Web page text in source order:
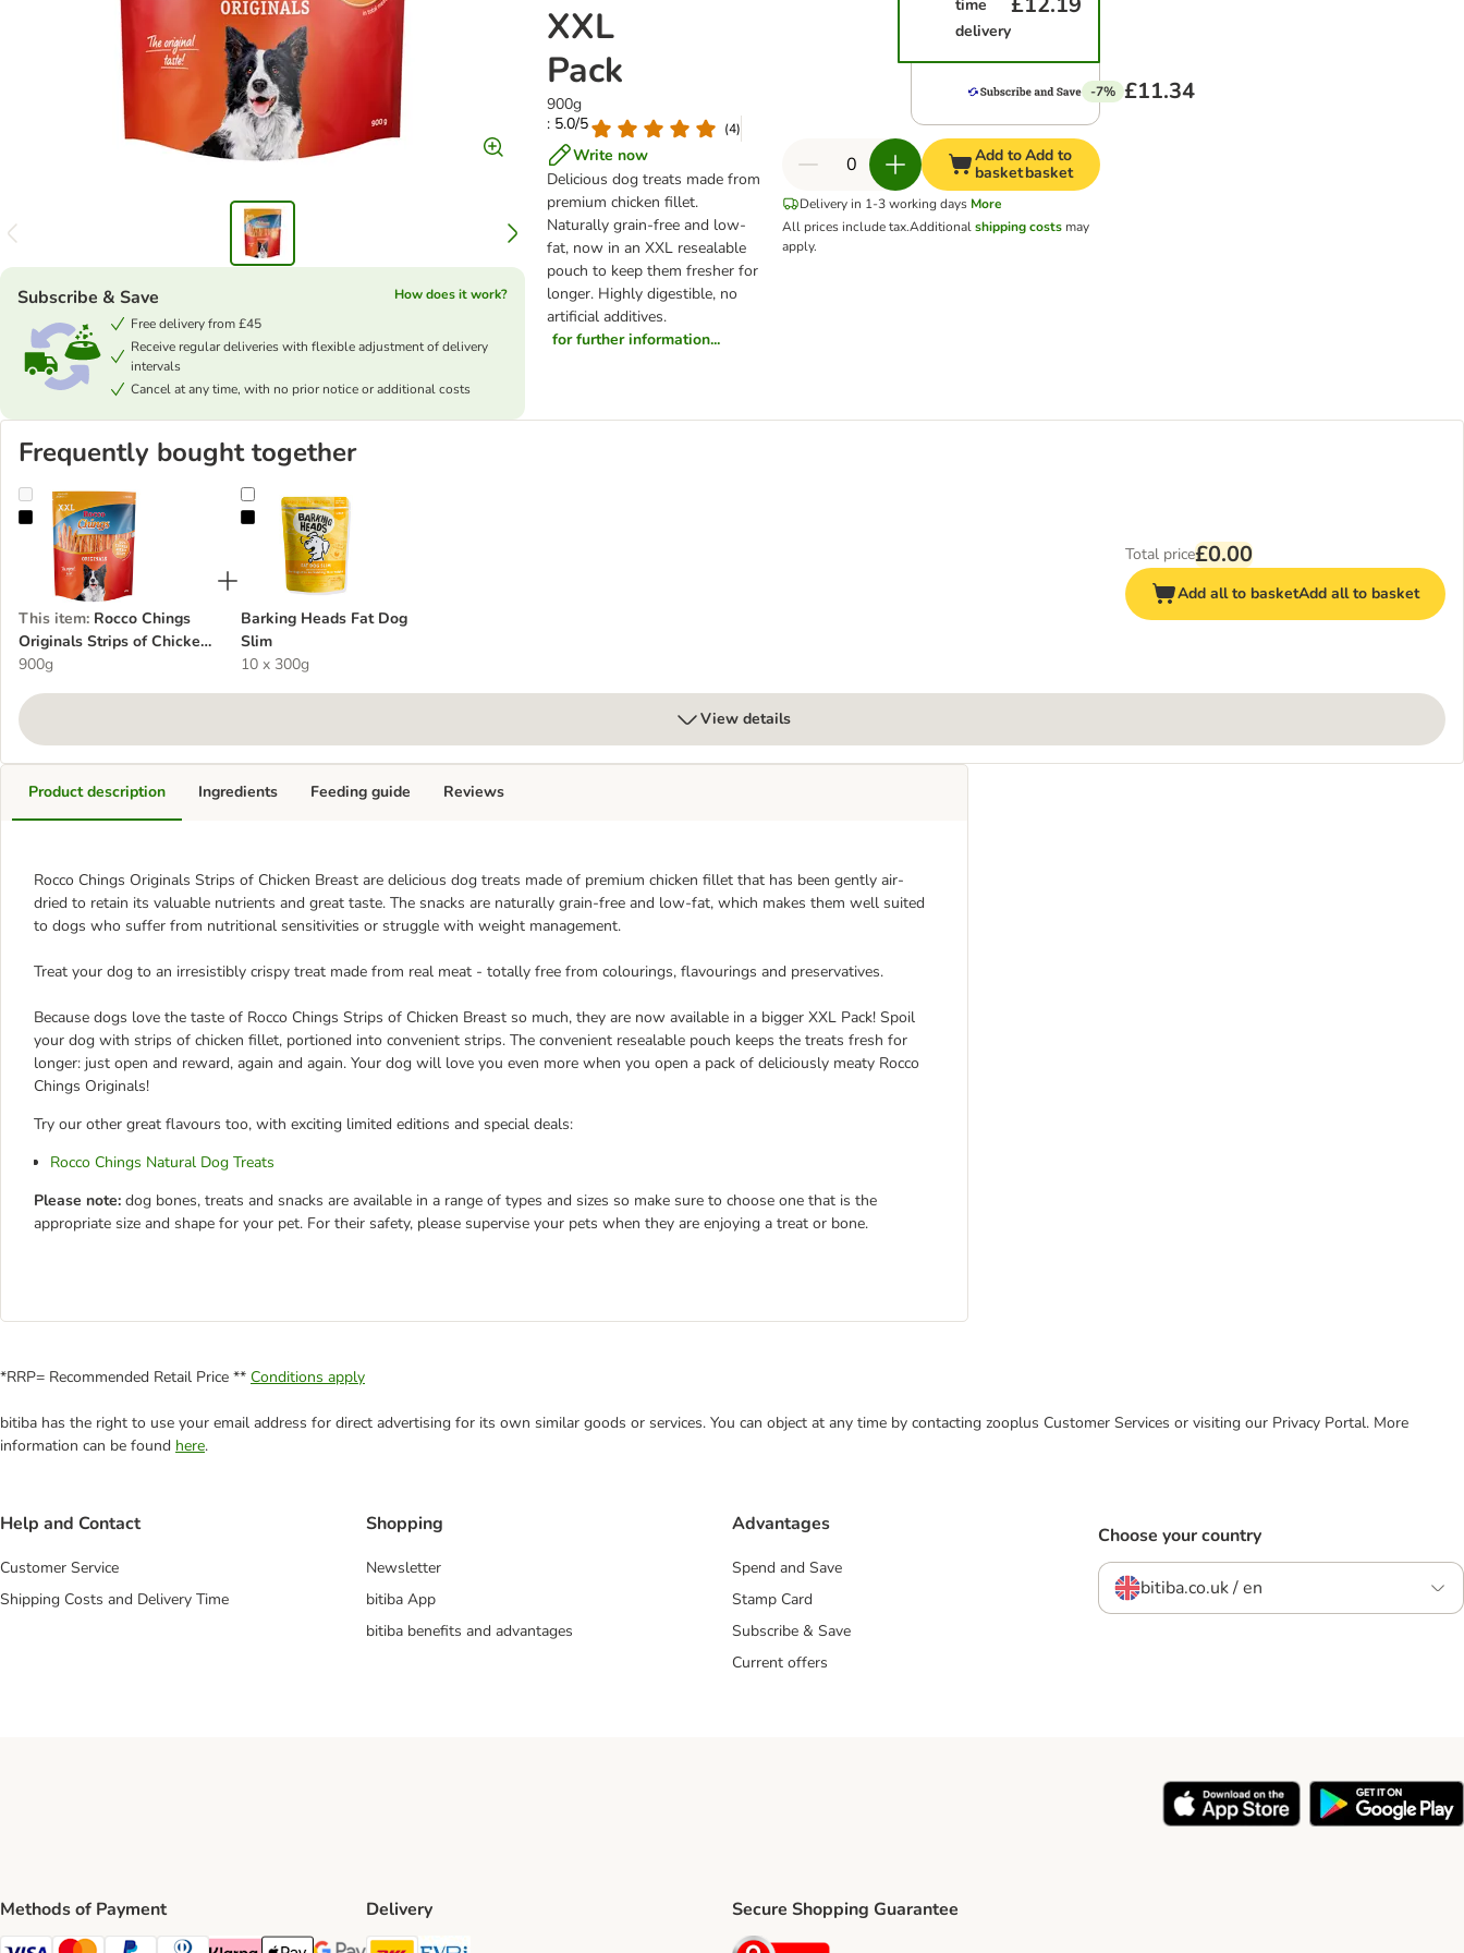
XXL
Pack
900g
: 5.0/5
(4)
Write now
Delicious dog treats made from
premium chicken fillet.
Naturally grain-free and low-
fat, now in an XXL resealable
pouch to keep them fresher for
longer. Highly digestible, no
artificial additives.
for further information...
Subscribe & Save
How does it work?
Free delivery from £45
Receive regular deliveries with flexible adjustment of delivery
intervals
Cancel at any time, with no prior notice or additional costs
time
delivery
-7% £11.34
Add to
basket
Add to
basket
Delivery in 1-3 working days More
All prices include tax.Additionalshipping costsmay
apply.
Frequently bought together
Rocco Chings Originals Strips of Chicken Breast XXL Pack
This item: Rocco Chings
Originals Strips of Chicken
Breast XXL Pack
900g
Barking Heads Fat Dog Slim
Barking Heads Fat Dog
Slim
10 x 300g
Total price£0.00
Add all to basketAdd all to basket
View details
Product description
Rocco Chings Originals Strips of Chicken Breast are delicious dog treats made of premium chicken fillet that has been gently air-
dried to retain its valuable nutrients and great taste. The snacks are naturally grain-free and low-fat, which makes them well suited
to dogs who suffer from nutritional sensitivities or struggle with weight management.
Treat your dog to an irresistibly crispy treat made from real meat - totally free from colourings, flavourings and preservatives.
Because dogs love the taste of Rocco Chings Strips of Chicken Breast so much, they are now available in a bigger XXL Pack! Spoil
your dog with strips of chicken fillet, portioned into convenient strips. The convenient resealable pouch keeps the treats fresh for
longer: just open and reward, again and again. Your dog will love you even more when you open a pack of deliciously meaty Rocco
Chings Originals!
Try our other great flavours too, with exciting limited editions and special deals:
Rocco Chings Natural Dog Treats
Please note: dog bones, treats and snacks are available in a range of types and sizes so make sure to choose one that is the
appropriate size and shape for your pet. For their safety, please supervise your pets when they are enjoying a treat or bone.
Ingredients Feeding guide Reviews
*RRP= Recommended Retail Price ** Conditions apply
bitiba has the right to use your email address for direct advertising for its own similar goods or services. You can object at any time by contacting zooplus Customer Services or visiting our Privacy Portal. More
information can be found here.
Help and Contact
Customer Service
Shipping Costs and Delivery Time
Shopping
Newsletter
bitiba App
bitiba benefits and advantages
Advantages
Spend and Save
Stamp Card
Subscribe & Save
Current offers
Choose your country
bitiba.co.uk / en
Methods of Payment Delivery
DHL Shipping Method
Secure Shopping Guarantee
Security